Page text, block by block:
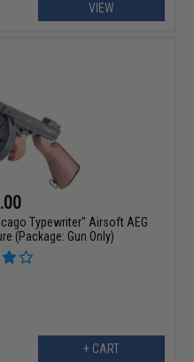
VIEW
Typewriter" Airsoft AEG
(Package: Gun Only)
+ CART